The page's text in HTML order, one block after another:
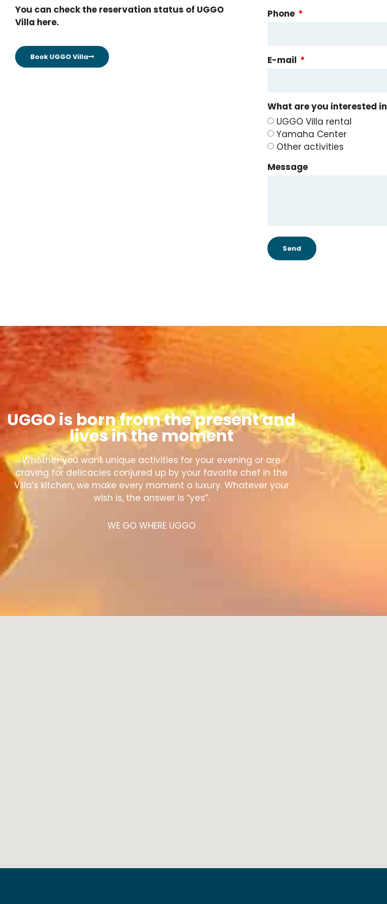
You can check the reservation status of UGGO
Villa here.
Book UGGO Villa
Phone
E-mail
What are you interested in
UGGO Villa rental
Yamaha Center
Other activities
Message
Send
UGGO is born from the present and
lives in the moment
Whether you want unique activities for your evening or are
craving for delicacies conjured up by your favorite chef in the
Villa’s kitchen, we make every moment a luxury. Whatever your
wish is, the answer is “yes”.
WE GO WHERE UGGO